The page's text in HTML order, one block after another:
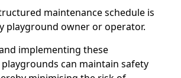
maintenance schedule is
playground owner or operator.
implementing these
can maintain safety